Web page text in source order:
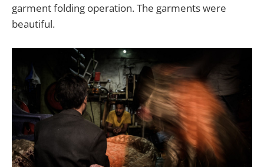
garment folding operation. The garments were
beautiful.